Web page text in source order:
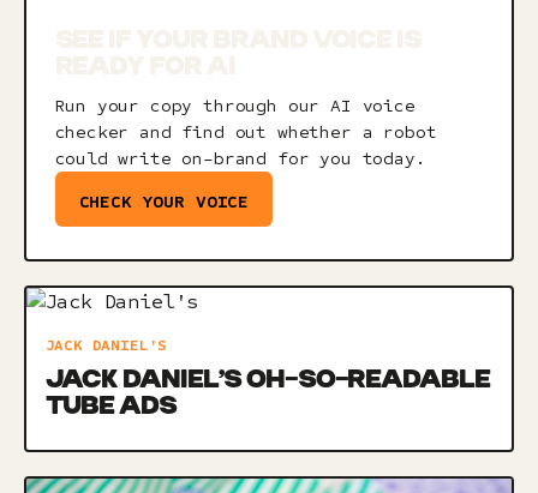
Run your copy through our AI voice
checker and find out whether a robot
could write on-brand for you today.
CHECK YOUR VOICE
JACK DANIEL'S
JACK DANIEL’S OH-SO-READABLE
TUBE ADS